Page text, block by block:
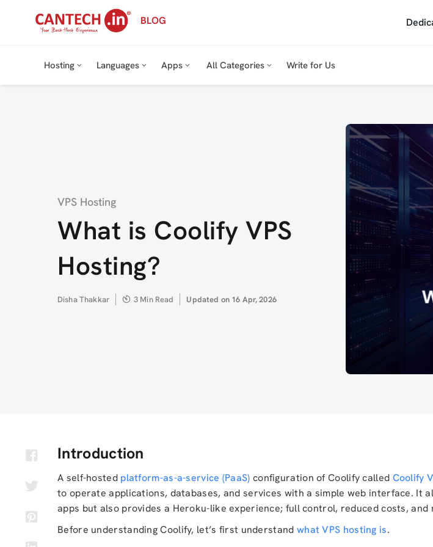
BLOG
Hosting Languages Apps All Categories Write for Us
Category
VPS Hosting
What is Coolify VPS
Hosting?
Author
Disha Thakkar 3 Min Read
Updated
Updated on 16 Apr, 2026
Introduction
A self-hosted platform-as-a-service (PaaS) configuration of Coolify called Coolify
to operate applications, databases, and services with a simple web interface. It
apps but also provides a Heroku-like experience; full control, reduced costs, and
Before understanding Coolify, let’s first understand what VPS hosting is.